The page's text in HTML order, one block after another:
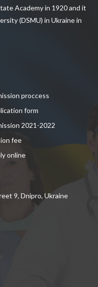
Academy in 1920 and it
(DSMU) in Ukraine in
proccess
form
2021-2022
fee
online
9, Dnipro, Ukraine